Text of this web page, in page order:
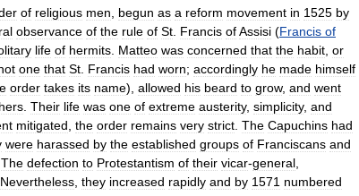
of religious men begun as a reform movement in 1525 by
observance of the rule of St Francis ofAssisi (Francis of
life of hermits Matteo was concerned that the habit or
one that St Francis had worn; accordingly he made himself
order takes its name), allowed his beard to grow, and went
Their life was one of extreme austerity, simplicity, and
mitigated the order remains very strict The Capuchins had
were harassed by the established groups of Franciscans and
The defection to Protestantism of their vicar-general
Nevertheless they increased rapidly and by 1571 numbered